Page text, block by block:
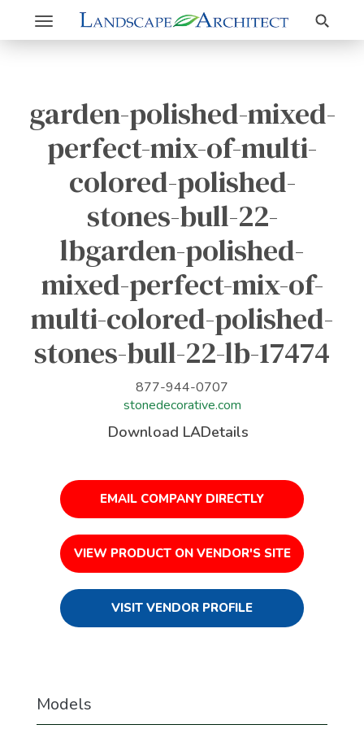
Toggle
navigation
Search
garden-polished-mixed-
perfect-mix-of-multi-
colored-polished-
stones-bull-22-
lbgarden-polished-
mixed-perfect-mix-of-
multi-colored-polished-
stones-bull-22-lb-17474
877-944-0707
stonedecorative.com
Download LADetails
EMAIL COMPANY DIRECTLY
VIEW PRODUCT ON VENDOR'S SITE
VISIT VENDOR PROFILE
Models